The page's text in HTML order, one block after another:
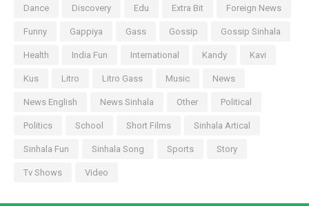
Dance Discovery Edu Extra Bit Foreign News
Funny Gappiya Gass Gossip Gossip Sinhala
Health India Fun International Kandy Kavi
Kus Litro Litro Gass Music News
News English News Sinhala Other Political
Politics School Short Films Sinhala Artical
Sinhala Fun Sinhala Song Sports Story
Tv Shows Video